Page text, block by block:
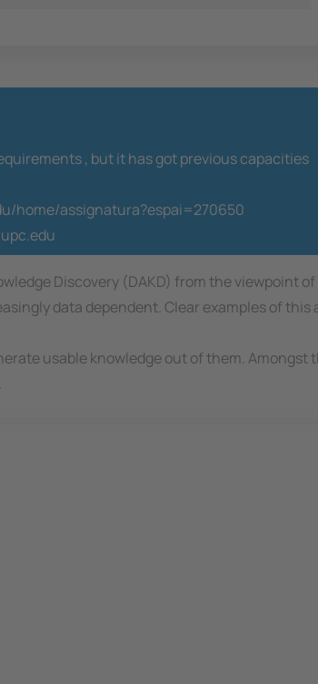
, but it has got previous capacities
home/assignatura?espai=270650
Discovery (DAKD) from the viewpoint
data dependent. Clear examples of
usable knowledge out of them.